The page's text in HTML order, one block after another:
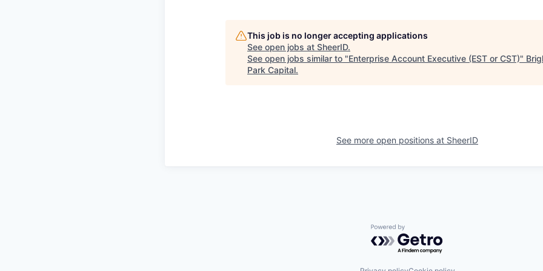
This job is no longer accepting applications
See open jobs at SheerID.
See open jobs similar to "Enterprise Account Executive (EST or CST)"
Park Capital.
See more open positions at SheerID
Powered by Getro.com